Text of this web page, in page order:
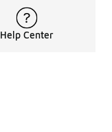
Help Center